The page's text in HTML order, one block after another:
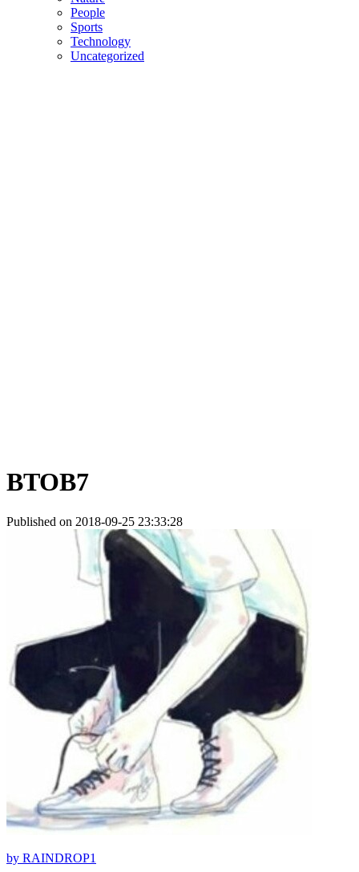
People
Sports
Technology
Uncategorized
BTOB7
Published on 2018-09-25 23:33:28
by RAINDROP1